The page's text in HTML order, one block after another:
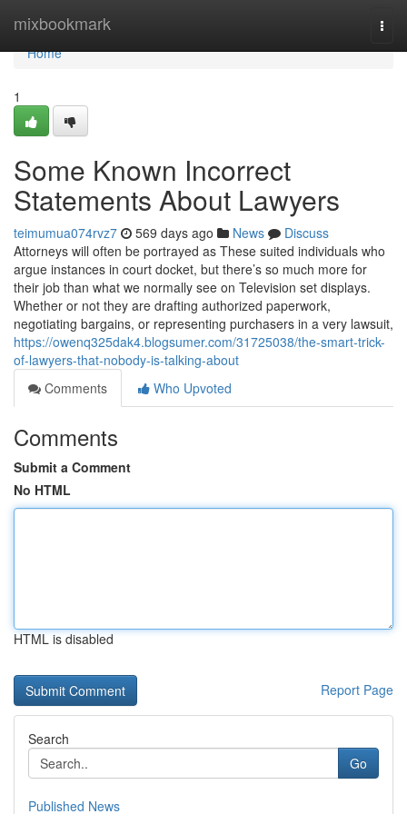
mixbookmark
Home
Home
1
Some Known Incorrect
Statements About Lawyers
teimumua074rvz7 569 days ago News
Discuss
Attorneys will often be portrayed as These suited individuals who
argue instances in court docket, but there’s so much more for
their job than what we normally see on Television set displays.
Whether or not they are drafting authorized paperwork,
negotiating bargains, or representing purchasers in a very lawsuit,
https://owenq325dak4.blogsumer.com/31725038/the-smart-trick-
of-lawyers-that-nobody-is-talking-about
Comments
Who Upvoted
Comments
Submit a Comment
No HTML
HTML is disabled
Report Page
Search
Go
Published News